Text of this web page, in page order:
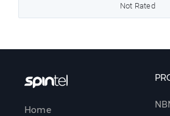
Not Rated
Home